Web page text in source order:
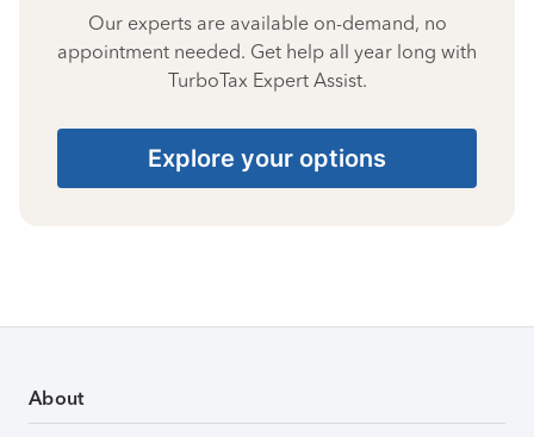
Our experts are available on-demand, no
appointment needed. Get help all year long with
TurboTax Expert Assist.
Explore your options
About